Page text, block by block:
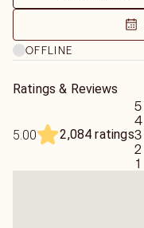
OFFLINE
Ratings & Reviews
5.00 2,084 ratings
5
4
3
2
1